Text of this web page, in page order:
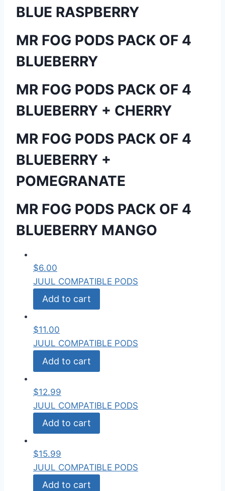
BLUE RASPBERRY
MR FOG PODS PACK OF 4
BLUEBERRY
MR FOG PODS PACK OF 4
BLUEBERRY + CHERRY
MR FOG PODS PACK OF 4
BLUEBERRY +
POMEGRANATE
MR FOG PODS PACK OF 4
BLUEBERRY MANGO
$6.00
JUUL COMPATIBLE PODS
Add to cart
$11.00
JUUL COMPATIBLE PODS
Add to cart
$12.99
JUUL COMPATIBLE PODS
Add to cart
$15.99
JUUL COMPATIBLE PODS
Add to cart